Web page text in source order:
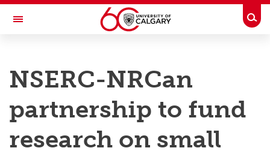
Skip to main content
Toggle Navigation
Research
Innovation
NSERC-NRCan
partnership to fund
research on small